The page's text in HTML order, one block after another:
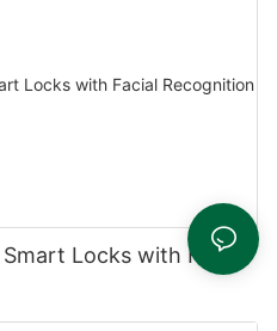
Locks with Facial